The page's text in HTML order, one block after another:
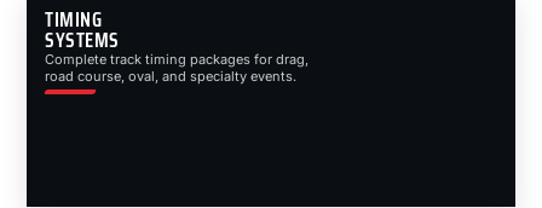
TIMING
SYSTEMS
Complete track timing packages for drag,
road course, oval, and specialty events.